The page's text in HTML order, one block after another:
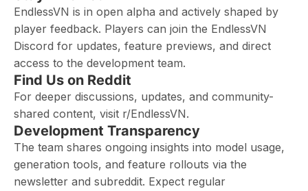
EndlessVN is in open alpha and actively shaped by
player feedback. Players can join the EndlessVN
Discord for updates, feature previews, and direct
access to the development team.
Find Us on Reddit
For deeper discussions, updates, and community-
shared content, visit r/EndlessVN.
Development Transparency
The team shares ongoing insights into model usage,
generation tools, and feature rollouts via the
newsletter and subreddit. Expect regular